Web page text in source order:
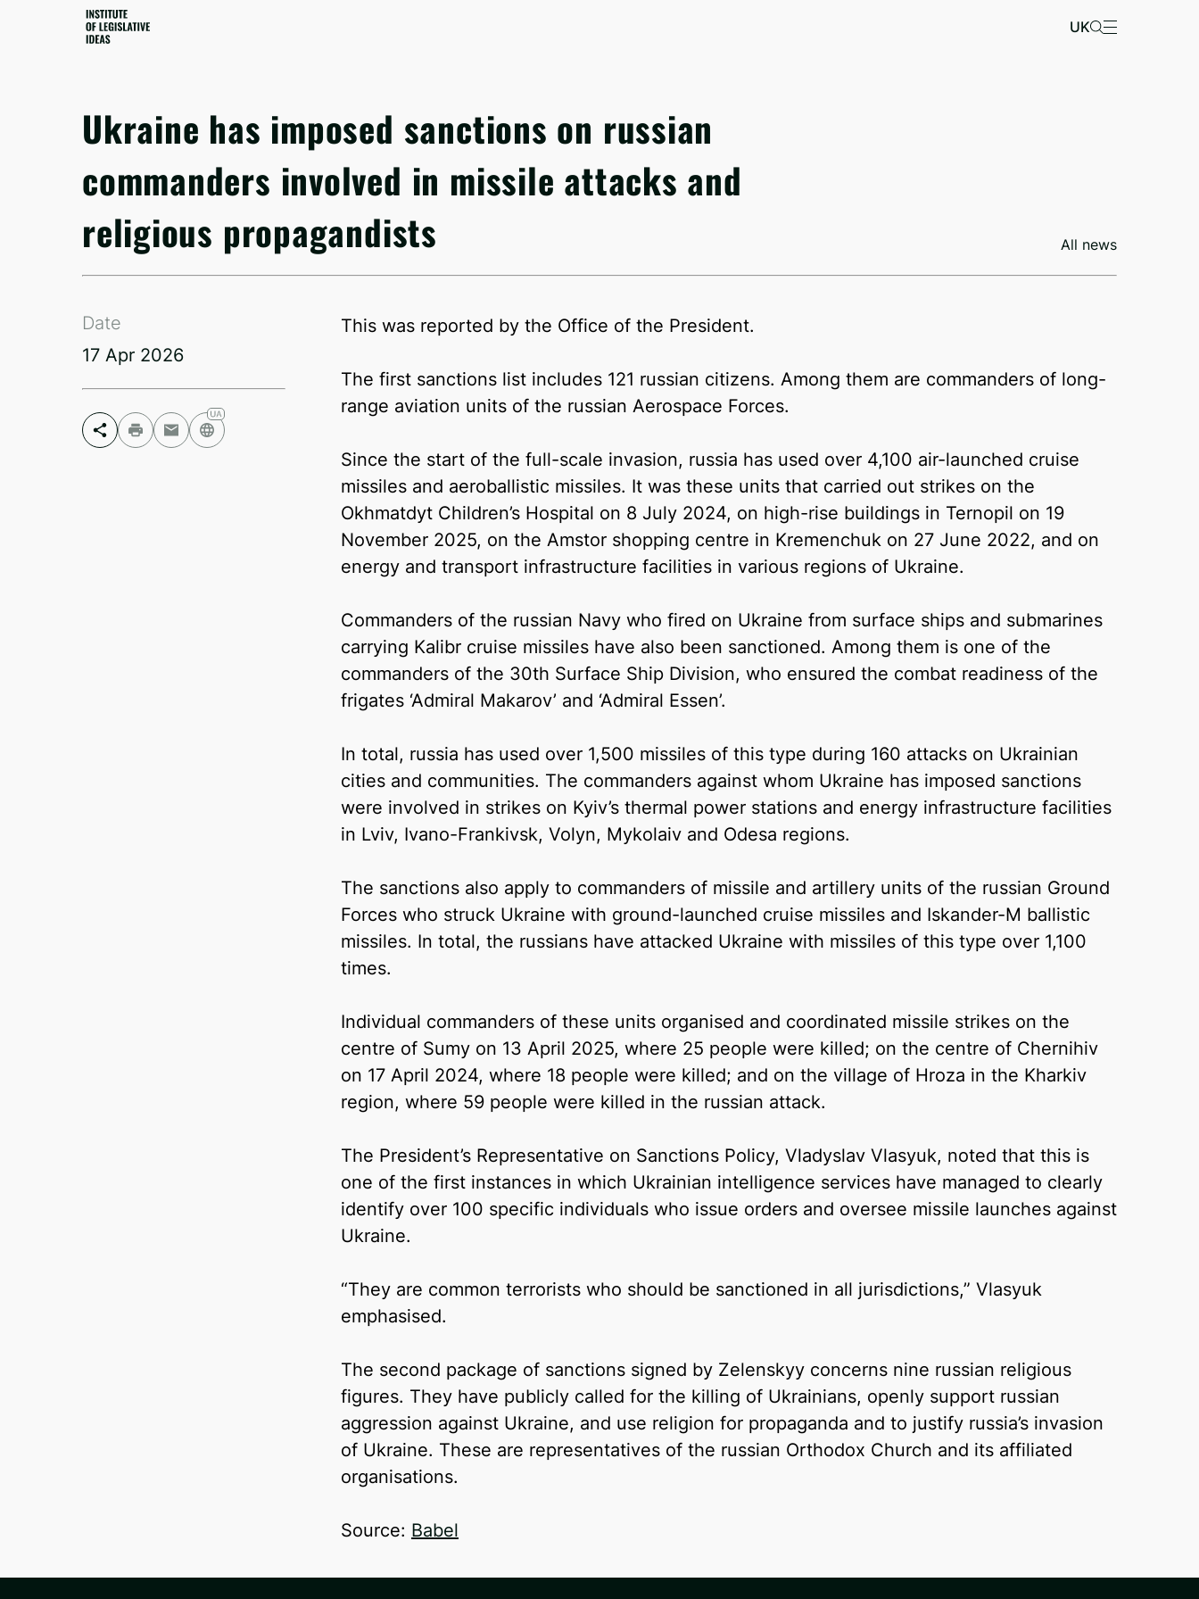
UK
Ukraine has imposed sanctions on russian
commanders involved in missile attacks and
religious propagandists
All news
Date
17 Apr 2026
This was reported by the Office of the President.
The first sanctions list includes 121 russian citizens. Among them are commanders of long-
range aviation units of the russian Aerospace Forces.
Since the start of the full-scale invasion, russia has used over 4,100 air-launched cruise
missiles and aeroballistic missiles. It was these units that carried out strikes on the
Okhmatdyt Children’s Hospital on 8 July 2024, on high-rise buildings in Ternopil on 19
November 2025, on the Amstor shopping centre in Kremenchuk on 27 June 2022, and on
energy and transport infrastructure facilities in various regions of Ukraine.
Commanders of the russian Navy who fired on Ukraine from surface ships and submarines
carrying Kalibr cruise missiles have also been sanctioned. Among them is one of the
commanders of the 30th Surface Ship Division, who ensured the combat readiness of the
frigates ‘Admiral Makarov’ and ‘Admiral Essen’.
In total, russia has used over 1,500 missiles of this type during 160 attacks on Ukrainian
cities and communities. The commanders against whom Ukraine has imposed sanctions
were involved in strikes on Kyiv’s thermal power stations and energy infrastructure facilities
in Lviv, Ivano-Frankivsk, Volyn, Mykolaiv and Odesa regions.
The sanctions also apply to commanders of missile and artillery units of the russian Ground
Forces who struck Ukraine with ground-launched cruise missiles and Iskander-M ballistic
missiles. In total, the russians have attacked Ukraine with missiles of this type over 1,100
times.
Individual commanders of these units organised and coordinated missile strikes on the
centre of Sumy on 13 April 2025, where 25 people were killed; on the centre of Chernihiv
on 17 April 2024, where 18 people were killed; and on the village of Hroza in the Kharkiv
region, where 59 people were killed in the russian attack.
The President’s Representative on Sanctions Policy, Vladyslav Vlasyuk, noted that this is
one of the first instances in which Ukrainian intelligence services have managed to clearly
identify over 100 specific individuals who issue orders and oversee missile launches against
Ukraine.
“They are common terrorists who should be sanctioned in all jurisdictions,” Vlasyuk
emphasised.
The second package of sanctions signed by Zelenskyy concerns nine russian religious
figures. They have publicly called for the killing of Ukrainians, openly support russian
aggression against Ukraine, and use religion for propaganda and to justify russia’s invasion
of Ukraine. These are representatives of the russian Orthodox Church and its affiliated
organisations.
Source: Babel